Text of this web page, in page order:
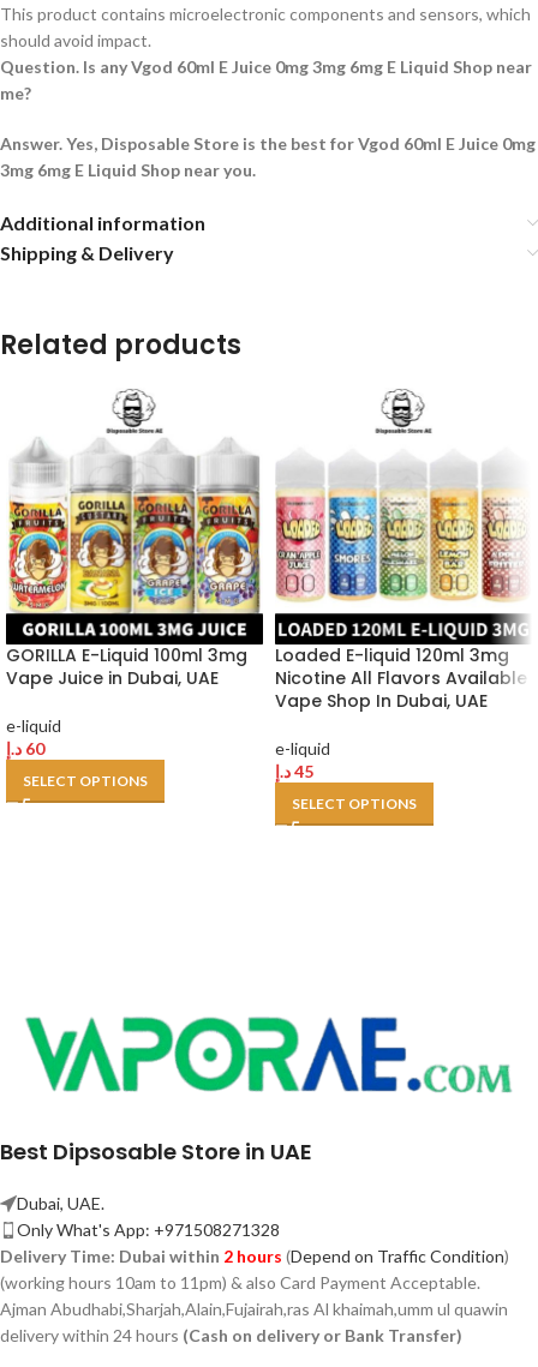
This product contains microelectronic components and sensors, which
should avoid impact.
Question. Is any Vgod 60ml E Juice 0mg 3mg 6mg E Liquid Shop near
me?
Answer. Yes, Disposable Store is the best for Vgod 60ml E Juice 0mg
3mg 6mg E Liquid Shop near you.
Additional information
Shipping & Delivery
Related products
GORILLA E-Liquid 100ml 3mg
Vape Juice in Dubai, UAE
e-liquid
60 د.إ
SELECT OPTIONS
Loaded E-liquid 120ml 3mg
Nicotine All Flavors Available
Vape Shop In Dubai, UAE
e-liquid
45د.إ
SELECT OPTIONS
Best Dipsosable Store in UAE
Dubai, UAE.
Only What's App: +971508271328
Delivery Time: Dubai within 2 hours (Depend on Traffic Condition)
(working hours 10am to 11pm) & also Card Payment Acceptable.
Ajman Abudhabi,Sharjah,Alain,Fujairah,ras Al khaimah,umm ul quawin
delivery within 24 hours (Cash on delivery or Bank Transfer)